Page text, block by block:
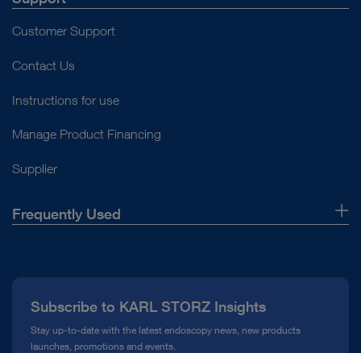
Customer Support
Contact Us
Instructions for use
Manage Product Financing
Supplier
Frequently Used
Compliance Hotline
Media Library
Subscribe to KARL STORZ Insights
Stay up-to-date with the latest endoscopy news, new products
launches, promotions and events.